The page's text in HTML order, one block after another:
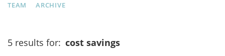
TEAM ARCHIVE
5 results for: cost savings